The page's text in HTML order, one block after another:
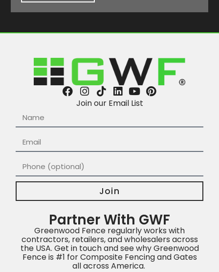
Partner With GWF
Greenwood Fence regularly works with
contractors, retailers, and wholesalers across
the USA. Get in touch and see why Greenwood
Fence is #1 for Composite Fencing and Gates
all across America.
Join our Email List
Join